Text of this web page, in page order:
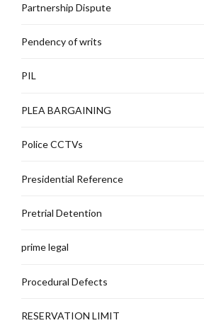
Partnership Dispute
Pendency of writs
PIL
PLEA BARGAINING
Police CCTVs
Presidential Reference
Pretrial Detention
prime legal
Procedural Defects
RESERVATION LIMIT